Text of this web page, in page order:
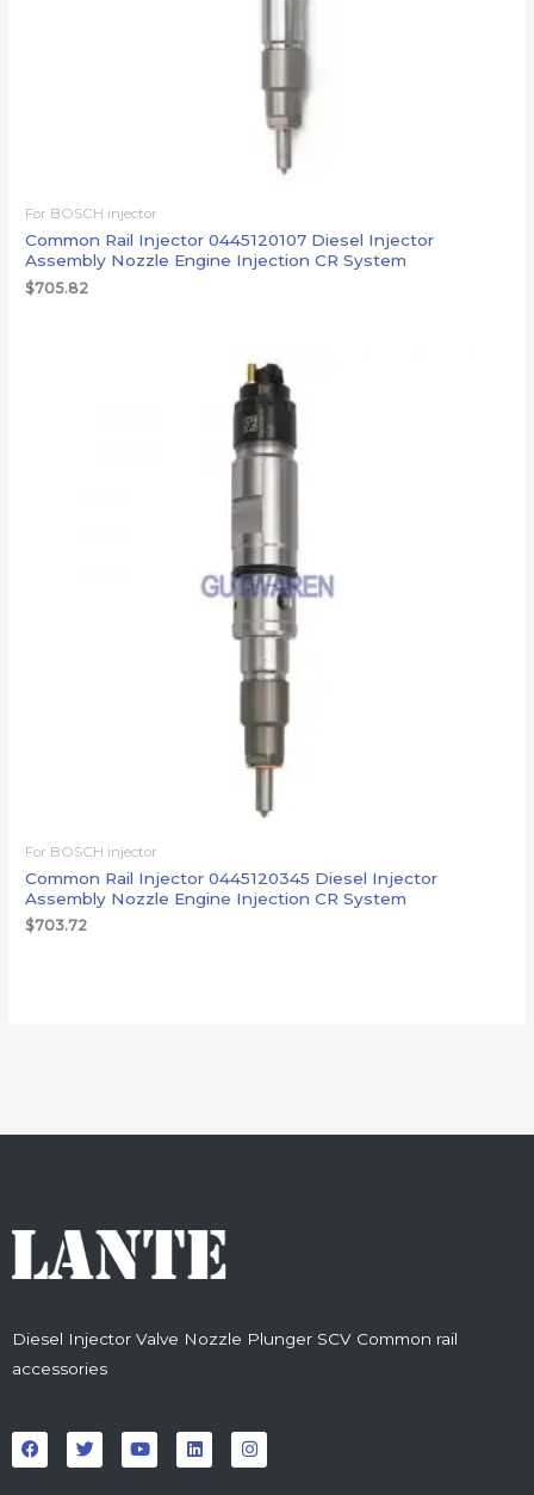
For BOSCH injector
Common Rail Injector 0445120107 Diesel Injector
Assembly Nozzle Engine Injection CR System
$705.82
For BOSCH injector
Common Rail Injector 0445120345 Diesel Injector
Assembly Nozzle Engine Injection CR System
$703.72
Diesel Injector Valve Nozzle Plunger SCV Common rail
accessories
a
c
e
w
i
t
o
u
t
i
n
k
n
s
t